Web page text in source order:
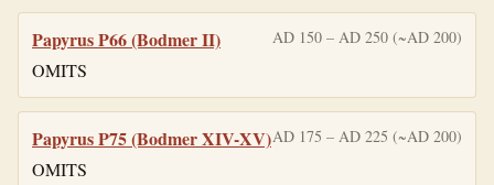
Papyrus P66 (Bodmer II) AD 150 – AD 250 (~AD 200)
OMITS
Papyrus P75 (Bodmer XIV-XV)AD 175 – AD 225 (~AD 200)
OMITS